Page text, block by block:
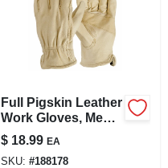
Full Pigskin Leather
Work Gloves, Men's
L
$ 18.99 EA
SKU: #188178